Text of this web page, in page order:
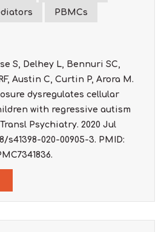
PBMCs
S, Delhey L, Bennuri SC,
Austin C, Curtin P, Arora M.
dysregulates cellular
with regressive autism
Psychiatry. 2020 Jul
s41398-020-00905-3. PMID: